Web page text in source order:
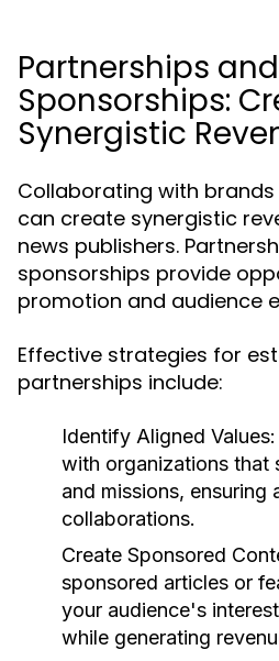
Partnerships and
Sponsorships:
Synergistic
Collaborating with
can create synergistic
news publishers.
sponsorships provide
promotion and audience
Effective strategies for
partnerships include:
Identify Aligned Values:
with organizations that
and missions, ensuring
collaborations.
Create Sponsored
sponsored articles or
your audience's
while generating